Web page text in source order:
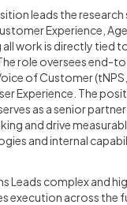
leads the
Experience,
all work is directly tied
role oversees end-
of Customer (tNPS,
Experience. The
as a senior
and drive
and internal
Leads complex and
execution across the